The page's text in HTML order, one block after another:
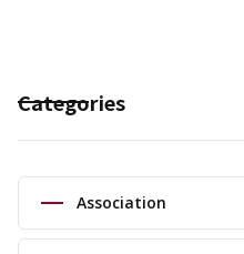
Categories
Association